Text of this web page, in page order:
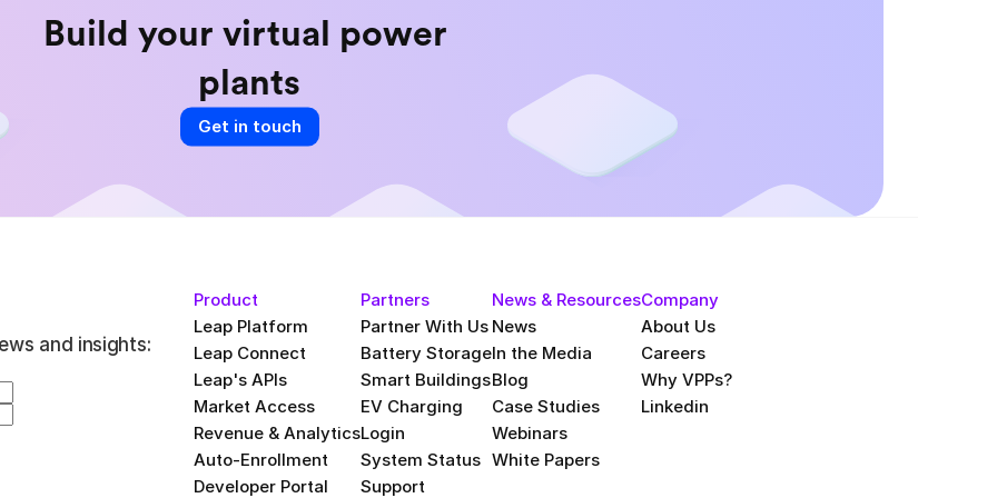
Build your virtual power
plants
Get in touch
and insights:
Product
Leap Platform
Leap Connect
Leap's APIs
Market Access
Revenue & Analytics
Auto-Enrollment
Developer Portal
Partners
Partner With Us
Battery Storage
Smart Buildings
EV Charging
Login
System Status
Support
News & Resources
News
In the Media
Blog
Case Studies
Webinars
White Papers
Company
About Us
Careers
Why VPPs?
Linkedin